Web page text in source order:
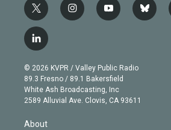
t
w
i
t
e
r
i
n
g
r
a
m
y
o
b
e
b
l
l
i
n
k
e
d
© 2026 KVPR / Valley Public Radio
89.3 Fresno / 89.1 Bakersfield
White Ash Broadcasting, Inc
2589 Alluvial Ave. Clovis, CA 93611
About